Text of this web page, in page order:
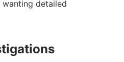
wanting detailed